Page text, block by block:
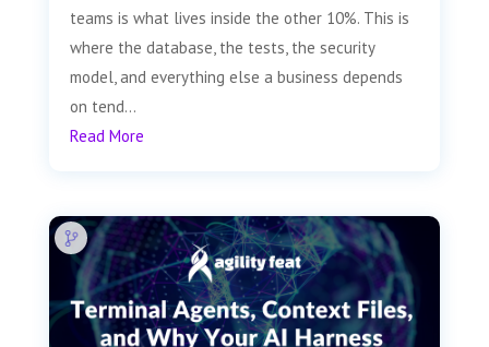
teams is what lives inside the other 10%. This is
where the database, the tests, the security
model, and everything else a business depends
on tend...
Read More